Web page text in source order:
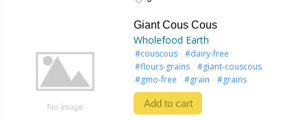
Giant Cous Cous
Wholefood Earth
#couscous
#dairy-free
#flours-grains
#giant-couscous
#gmo-free
#grain #grains
Add to cart